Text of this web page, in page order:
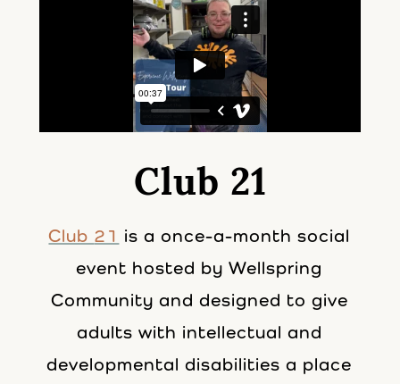
Club 21
Club 21 is a once-a-month social
event hosted by Wellspring
Community and designed to give
adults with intellectual and
developmental disabilities a place